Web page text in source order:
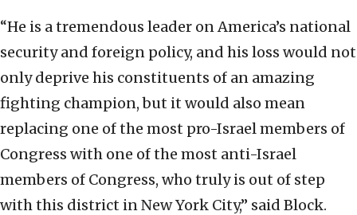
“He is a tremendous leader on America’s national
security and foreign policy, and his loss would not
only deprive his constituents of an amazing
fighting champion, but it would also mean
replacing one of the most pro-Israel members of
Congress with one of the most anti-Israel
members of Congress, who truly is out of step
with this district in New York City,” said Block.